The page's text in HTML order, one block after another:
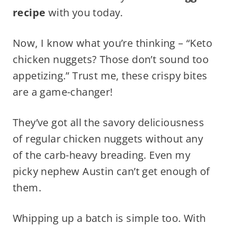
recipe with you today.
Now, I know what you’re thinking – “Keto
chicken nuggets? Those don’t sound too
appetizing.” Trust me, these crispy bites
are a game-changer!
They’ve got all the savory deliciousness
of regular chicken nuggets without any
of the carb-heavy breading. Even my
picky nephew Austin can’t get enough of
them.
Whipping up a batch is simple too. With